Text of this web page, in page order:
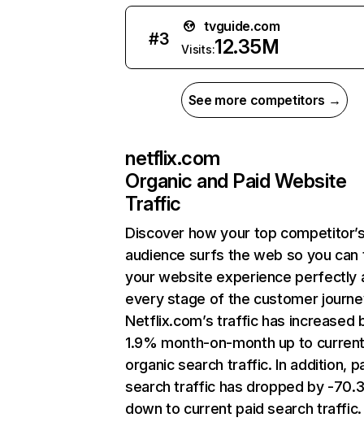
#3
tvguide.com
Visits:12.35M
See more competitors →
netflix.com
Organic and Paid Website
Traffic
Discover how your top
audience surfs the web so you can
your website experience perfectly
every stage of the customer
Netflix.com’s traffic has increased
1.9% month-on-month up to
organic search traffic. In addition,
search traffic has dropped by -
down to current paid search traffic.